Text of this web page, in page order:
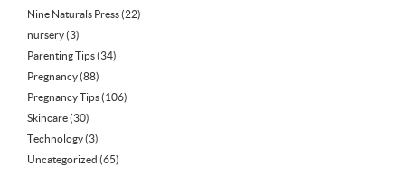
Nine Naturals Press(22)
nursery(3)
Parenting Tips(34)
Pregnancy(88)
Pregnancy Tips(106)
Skincare(30)
Technology(3)
Uncategorized (65)